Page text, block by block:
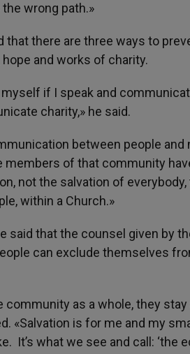
wrong path.»
there are three ways to
and works of charity.
if I speak and
charity,» he said.
between people and
of that community
not the salvation of
within a Church.»
said that the counsel given by
can exclude themselves
as a whole, they
«Salvation is for me and my
what we see and call: ‘the